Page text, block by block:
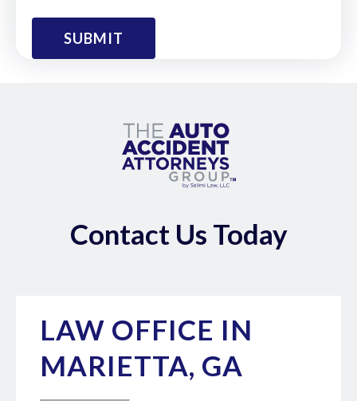
Contact Us Today
LAW OFFICE IN
MARIETTA, GA